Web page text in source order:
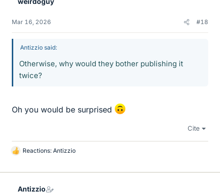
Mar 16, 2026 #18
Antizzio said:
Otherwise, why would they bother publishing it
twice?
Oh you would be surprised
Cite
L
k
Reactions: Antizzio
Antizzio